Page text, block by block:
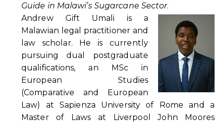
Guide in Malawi’s Sugarcane Sector.
Andrew Gift Umali is a
Malawian legal practitioner and
law scholar. He is currently
pursuing dual postgraduate
qualifications, an MSc in
European Studies
(Comparative and European
Law) at Sapienza University of Rome and a
Master of Laws at Liverpool John Moores